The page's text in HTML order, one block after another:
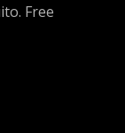
Free